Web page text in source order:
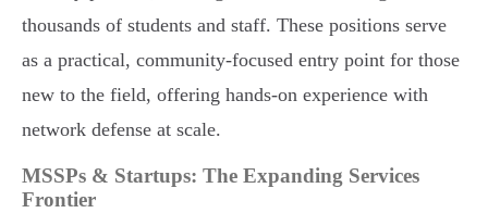
thousands of students and staff. These positions serve
as a practical, community-focused entry point for those
new to the field, offering hands-on experience with
network defense at scale.
MSSPs & Startups: The Expanding Services
Frontier